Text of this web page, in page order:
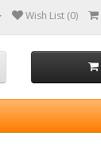
Wish List (0)